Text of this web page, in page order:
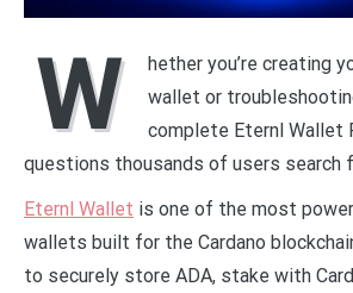
W
hether you’re creating
wallet or
complete Eternl Wallet
questions thousands of users search
Eternl Wallet is one of the most
wallets built for the Cardano
to securely store ADA, stake with